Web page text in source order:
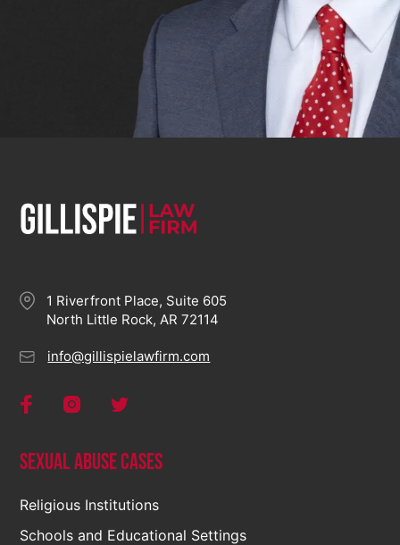
1 Riverfront Place, Suite 605
North Little Rock, AR 72114
info@gillispielawfirm.com
Sexual Abuse Cases
Religious Institutions
Schools and Educational Settings